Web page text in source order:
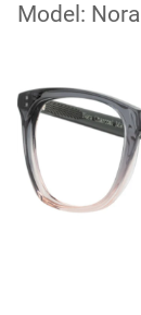
Model: Nora